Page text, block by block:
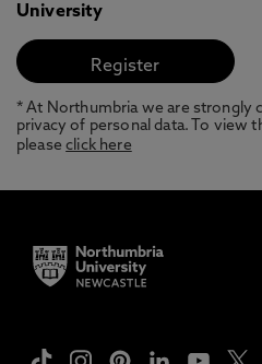
University
* At Northumbria we are strongly
privacy of personal data. To view
pleaseclick here